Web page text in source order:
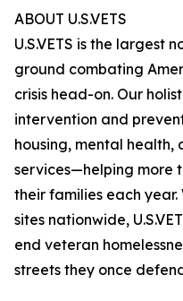
ABOUT U.S.VETS
U.S.VETS is the largest
ground combating
crisis head-on. Our
intervention and
housing, mental health,
services—helping more
their families each
sites nationwide,
end veteran
streets they once